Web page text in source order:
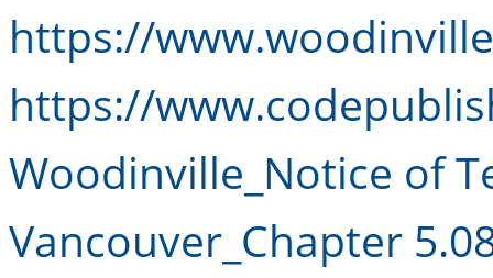
https://
https://
Woodinville_Notice of
Vancouver_Chapter